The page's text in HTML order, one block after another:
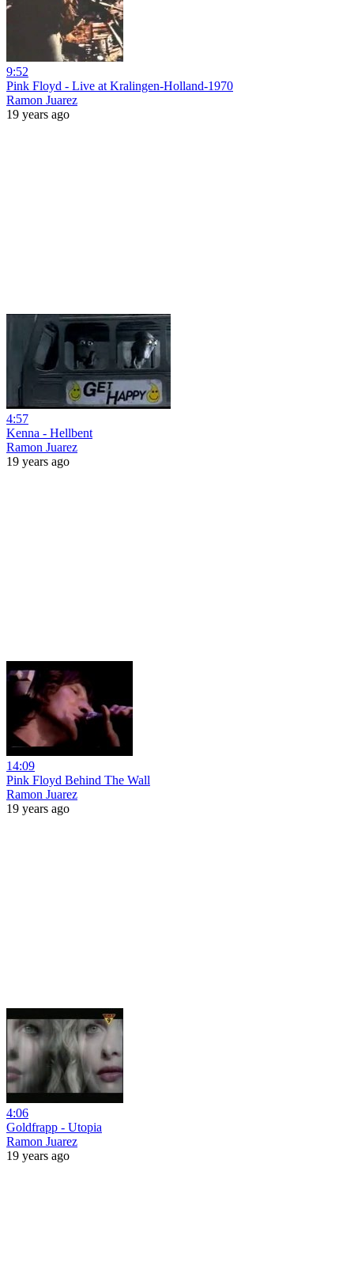
9:52
Pink Floyd - Live at Kralingen-Holland-1970
Ramon Juarez
19 years ago
4:57
Kenna - Hellbent
Ramon Juarez
19 years ago
14:09
Pink Floyd Behind The Wall
Ramon Juarez
19 years ago
4:06
Goldfrapp - Utopia
Ramon Juarez
19 years ago